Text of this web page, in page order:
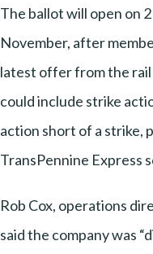
The ballot will open on
November, after
latest offer from the
could include strike
action short of a strike,
TransPennine Express
Rob Cox, operations
said the company was